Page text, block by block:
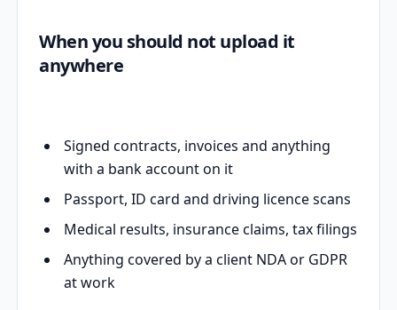
When you should not upload it
anywhere
Signed contracts, invoices and anything
with a bank account on it
Passport, ID card and driving licence scans
Medical results, insurance claims, tax filings
Anything covered by a client NDA or GDPR
at work